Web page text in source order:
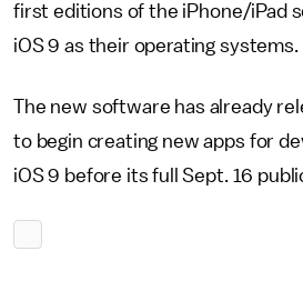
first editions of the iPhone/iPad
iOS 9 as their operating systems.
The new software has already
to begin creating new apps for
iOS 9 before its full Sept. 16